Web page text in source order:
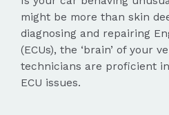
might be more than skin
diagnosing and repairing
(ECUs), the ‘brain’ of your
technicians are proficient
ECU issues.